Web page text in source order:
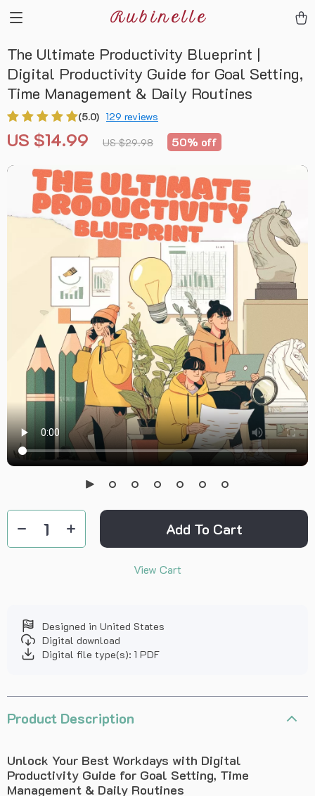
Rubinelle
The Ultimate Productivity Blueprint |
Digital Productivity Guide for Goal Setting,
Time Management & Daily Routines
(5.0) 129 reviews
US $14.99 US $29.98 50% off
Add To Cart
View Cart
Designed in United States
Digital download
Digital file type(s): 1 PDF
Product Description
Unlock Your Best Workdays with Digital
Productivity Guide for Goal Setting, Time
Management & Daily Routines